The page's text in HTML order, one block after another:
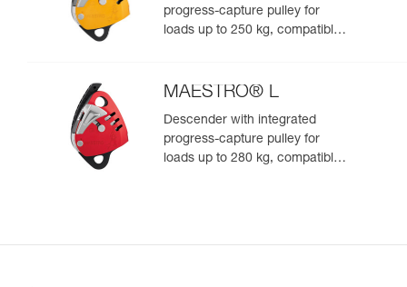
progress-capture pulley for
loads up to 250 kg, compatible
MAESTRO® L
Descender with integrated
progress-capture pulley for
loads up to 280 kg, compatible